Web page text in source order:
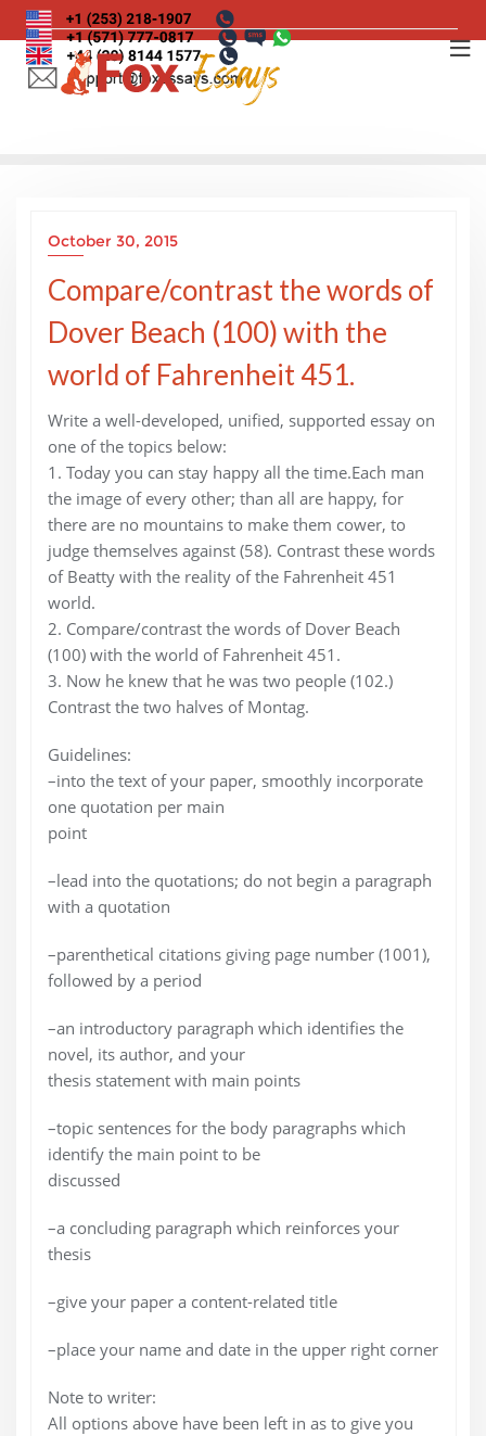
Skip
to
content
October 30, 2015
Compare/contrast the words of
Dover Beach (100) with the
world of Fahrenheit 451.
Write a well-developed, unified, supported essay on
one of the topics below:
1. Today you can stay happy all the time.Each man
the image of every other; than all are happy, for
there are no mountains to make them cower, to
judge themselves against (58). Contrast these words
of Beatty with the reality of the Fahrenheit 451
world.
2. Compare/contrast the words of Dover Beach
(100) with the world of Fahrenheit 451.
3. Now he knew that he was two people (102.)
Contrast the two halves of Montag.
Guidelines:
–into the text of your paper, smoothly incorporate
one quotation per main
point
–lead into the quotations; do not begin a paragraph
with a quotation
–parenthetical citations giving page number (1001),
followed by a period
–an introductory paragraph which identifies the
novel, its author, and your
thesis statement with main points
–topic sentences for the body paragraphs which
identify the main point to be
discussed
–a concluding paragraph which reinforces your
thesis
–give your paper a content-related title
–place your name and date in the upper right corner
Note to writer:
All options above have been left in as to give you